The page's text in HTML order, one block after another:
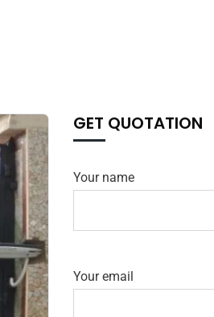
GET QUOTATION
Your name
Your email